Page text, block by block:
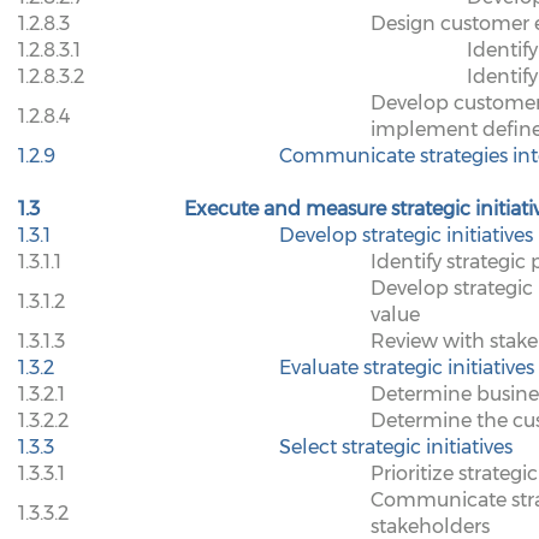
1.2.8.3
Design customer
1.2.8.3.1
1.2.8.3.2
1.2.8.4
Develop
implement
1.2.9
Communicate strategies
1.3
Execute and measure strategic
1.3.1
Develop strategic initiatives
1.3.1.1
Identify strategic
1.3.1.2
Develop
value
1.3.1.3
Review with
1.3.2
Evaluate strategic initiatives
1.3.2.1
Determine
1.3.2.2
Determine the
1.3.3
Select strategic initiatives
1.3.3.1
Prioritize
1.3.3.2
Communicate
stakeholders